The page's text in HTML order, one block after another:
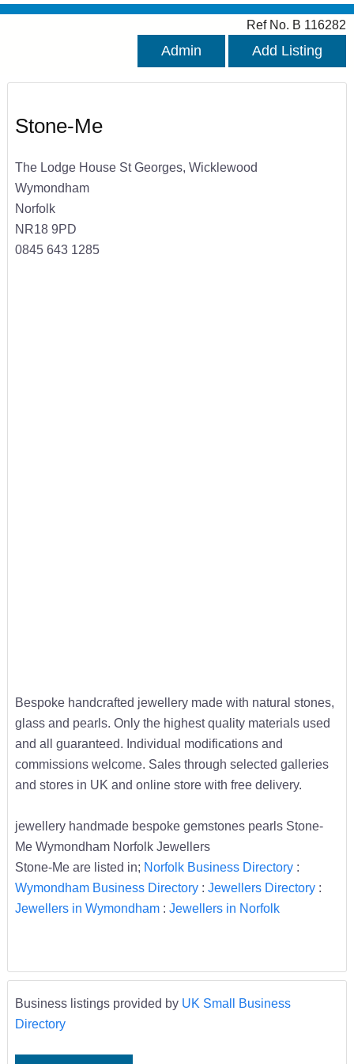
Ref No. B 116282
Admin Add Listing
Stone-Me
The Lodge House St Georges, Wicklewood
Wymondham
Norfolk
NR18 9PD
0845 643 1285
Bespoke handcrafted jewellery made with natural stones,
glass and pearls. Only the highest quality materials used
and all guaranteed. Individual modifications and
commissions welcome. Sales through selected galleries
and stores in UK and online store with free delivery.
jewellery handmade bespoke gemstones pearls Stone-
Me Wymondham Norfolk Jewellers
Stone-Me are listed in; Norfolk Business Directory:
Wymondham Business Directory: Jewellers Directory:
Jewellers in Wymondham: Jewellers in Norfolk
Business listings provided by UK Small Business
Directory